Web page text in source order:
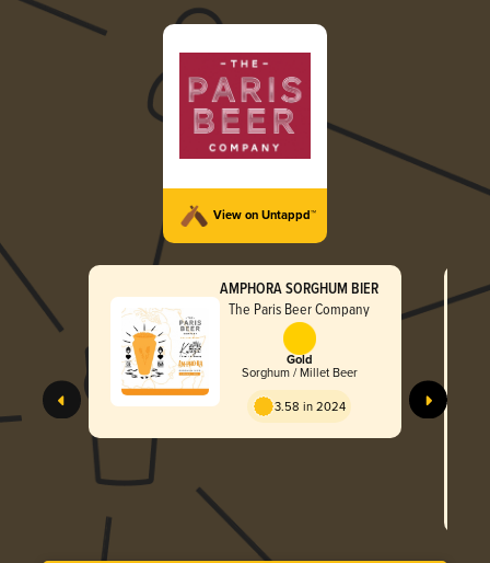
View on Untappd™
AMPHORA SORGHUM BIER
The Paris Beer Company
Gold
Sorghum / Millet Beer
3.58 in 2024